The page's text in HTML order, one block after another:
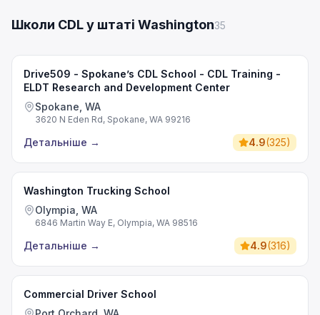
Школи CDL у штаті Washington35
Drive509 - Spokane’s CDL School - CDL Training -
ELDT Research and Development Center
Spokane, WA
3620 N Eden Rd, Spokane, WA 99216
Детальніше → 4.9(325)
Washington Trucking School
Olympia, WA
6846 Martin Way E, Olympia, WA 98516
Детальніше → 4.9(316)
Commercial Driver School